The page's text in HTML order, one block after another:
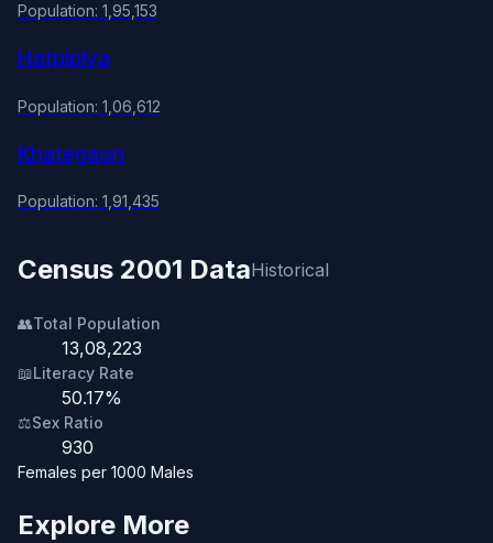
Population: 1,95,153
Hatpiplya
Population: 1,06,612
Khategaon
Population: 1,91,435
Census 2001 DataHistorical
👥Total Population
13,08,223
📖Literacy Rate
50.17%
⚖️Sex Ratio
930
Females per 1000 Males
Explore More